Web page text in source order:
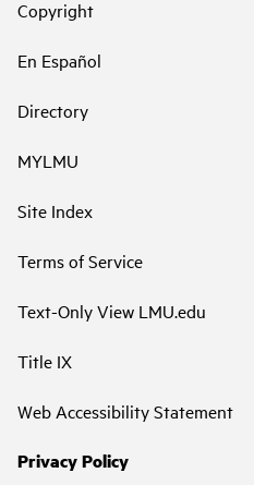
Copyright
En Español
Directory
MYLMU
Site Index
Terms of Service
Text-Only View LMU.edu
Title IX
Web Accessibility Statement
Privacy Policy